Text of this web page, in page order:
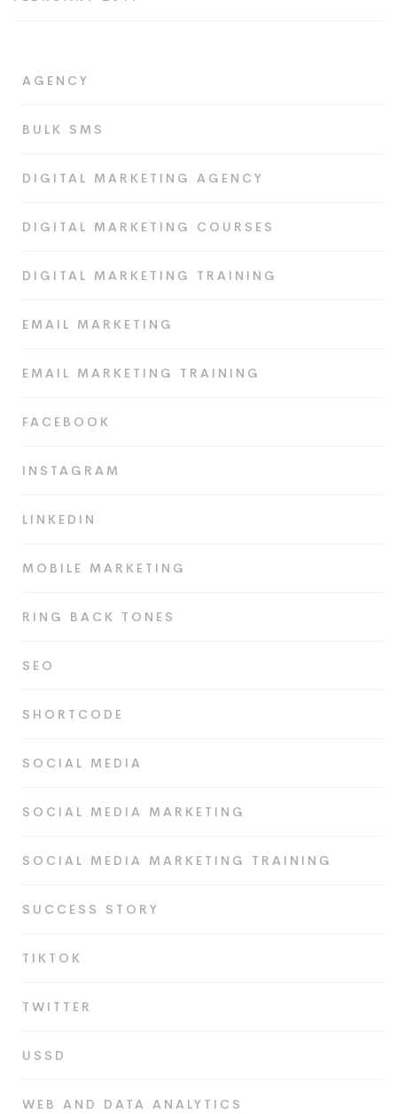
AGENCY
BULK SMS
DIGITAL MARKETING AGENCY
DIGITAL MARKETING COURSES
DIGITAL MARKETING TRAINING
EMAIL MARKETING
EMAIL MARKETING TRAINING
FACEBOOK
INSTAGRAM
LINKEDIN
MOBILE MARKETING
RING BACK TONES
SEO
SHORTCODE
SOCIAL MEDIA
SOCIAL MEDIA MARKETING
SOCIAL MEDIA MARKETING TRAINING
SUCCESS STORY
TIKTOK
TWITTER
USSD
WEB AND DATA ANALYTICS